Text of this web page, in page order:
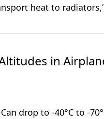
heat to
in
Can drop to -40°C to -